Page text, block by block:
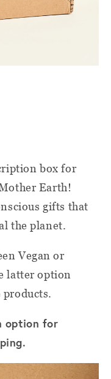
box for
Earth!
gifts that
the planet.
Vegan or
latter option
products.
option for